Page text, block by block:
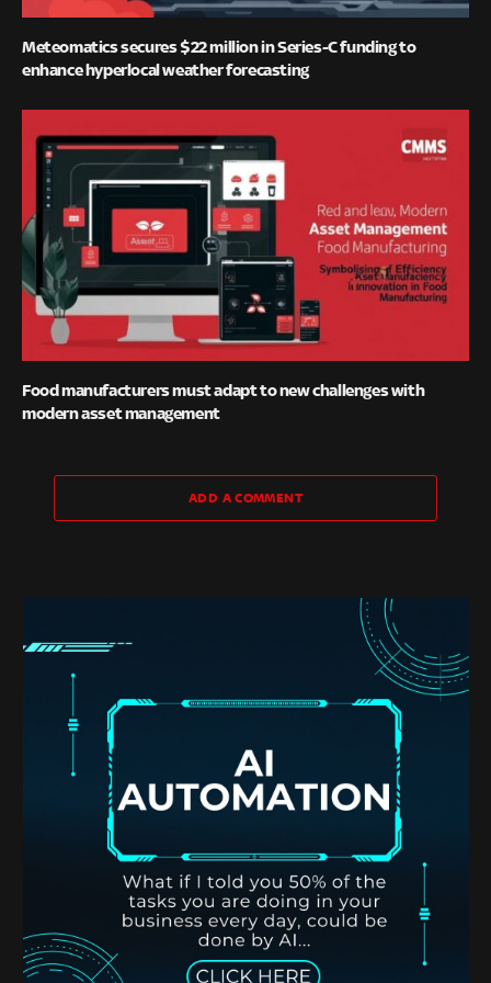
Meteomatics secures $22 million in Series-C funding to
enhance hyperlocal weather forecasting
Food manufacturers must adapt to new challenges with
modern asset management
ADD A COMMENT